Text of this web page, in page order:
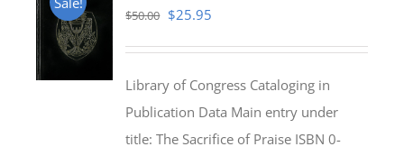
$50.00 Original
$50.00.
$25.95
$25.95.
Library of Congress Cataloging in
Publication Data Main entry under
title: The Sacrifice of Praise ISBN 0-